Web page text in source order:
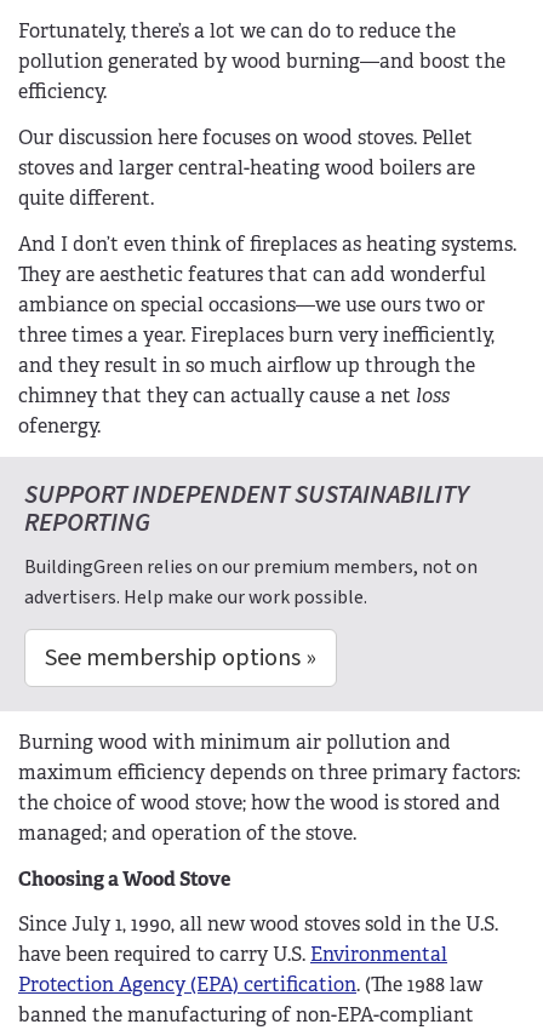
Fortunately, there’s a lot we can do to reduce the
pollution generated by wood burning—and boost the
efficiency.
Our discussion here focuses on wood stoves. Pellet
stoves and larger central-heating wood boilers are
quite different.
And I don’t even think of fireplaces as heating systems.
They are aesthetic features that can add wonderful
ambiance on special occasions—we use ours two or
three times a year. Fireplaces burn very inefficiently,
and they result in so much airflow up through the
chimney that they can actually cause a net loss
ofenergy.
SUPPORT INDEPENDENT SUSTAINABILITY
REPORTING
BuildingGreen relies on our premium members, not on
advertisers. Help make our work possible.
See membership options »
Burning wood with minimum air pollution and
maximum efficiency depends on three primary factors:
the choice of wood stove; how the wood is stored and
managed; and operation of the stove.
Choosing a Wood Stove
Since July 1, 1990, all new wood stoves sold in the U.S.
have been required to carry U.S. Environmental
Protection Agency (EPA) certification. (The 1988 law
banned the manufacturing of non-EPA-compliant